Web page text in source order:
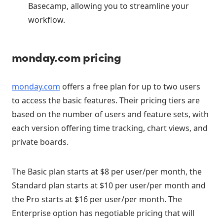
Basecamp, allowing you to streamline your
workflow.
monday.com pricing
monday.com offers a free plan for up to two users
to access the basic features. Their pricing tiers are
based on the number of users and feature sets, with
each version offering time tracking, chart views, and
private boards.
The Basic plan starts at $8 per user/per month, the
Standard plan starts at $10 per user/per month and
the Pro starts at $16 per user/per month. The
Enterprise option has negotiable pricing that will